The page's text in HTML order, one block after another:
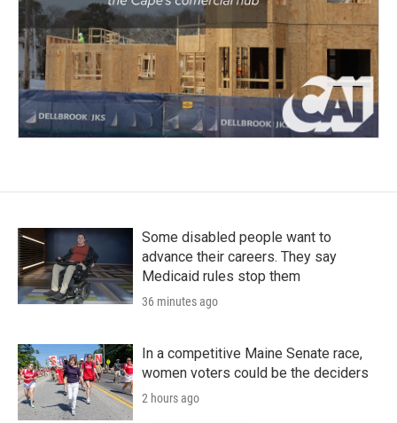
Some disabled people want to
advance their careers. They say
Medicaid rules stop them
36 minutes ago
In a competitive Maine Senate race,
women voters could be the deciders
2 hours ago